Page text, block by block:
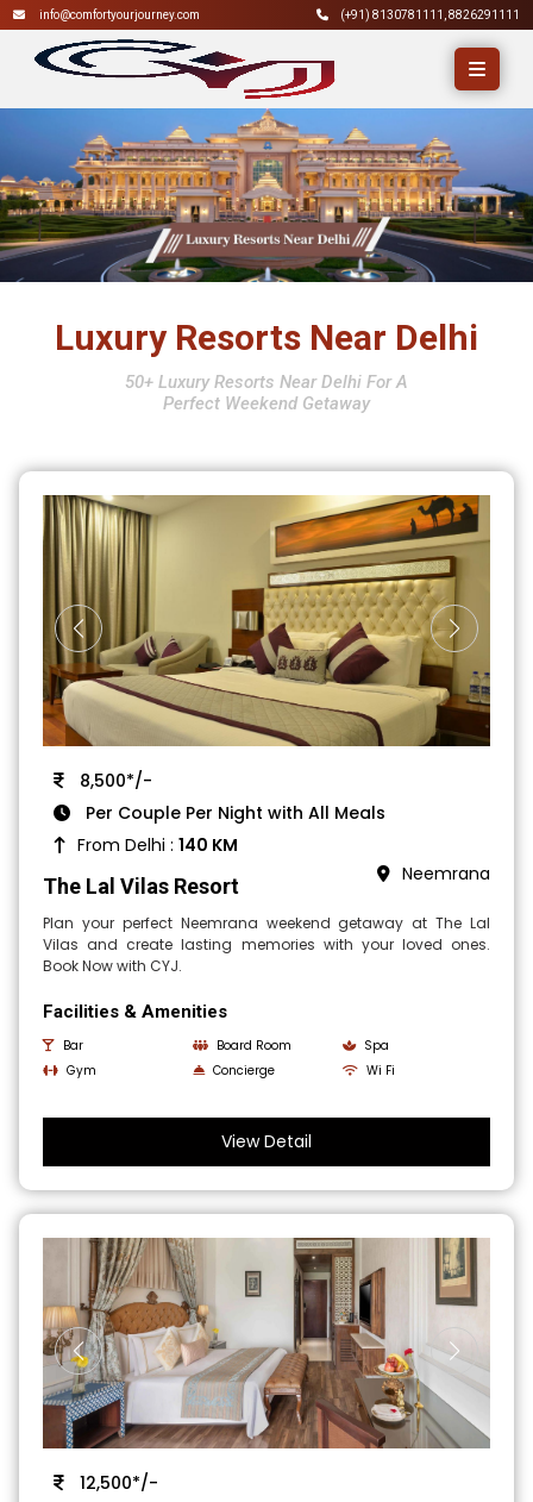
info@comfortyourjourney.com (+91) 8130781111 8826291111
Luxury Resorts Near Delhi
50+ Luxury Resorts Near Delhi For A
Perfect Weekend Getaway
8,500*/-
Per Couple Per Night with All Meals
From Delhi :140 KM
The Lal Vilas Resort Neemrana
Plan your perfect Neemrana weekend getaway at The Lal
Vilas and create lasting memories with your loved ones.
Book Now with CYJ.
Facilities & Amenities
Bar Board Room
Spa
Gym
Concierge Wi Fi
View Detail
12,500*/-